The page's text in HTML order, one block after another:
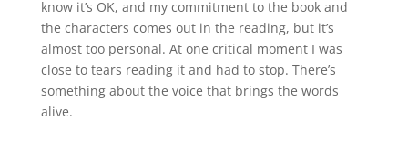
know it’s OK, and my commitment to the book and
the characters comes out in the reading, but it’s
almost too personal. At one critical moment I was
close to tears reading it and had to stop. There’s
something about the voice that brings the words
alive.